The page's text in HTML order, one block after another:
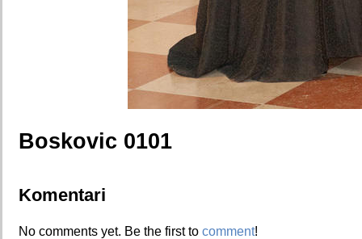
Boskovic 0101
Komentari
No comments yet. Be the first to comment!